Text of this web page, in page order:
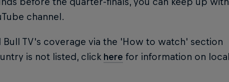
channel.
Bull TV's coverage via the 'How to watch' section
is not listed, click here for information on local